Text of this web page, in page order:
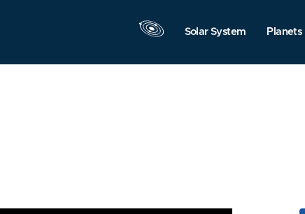
Solar System Planets